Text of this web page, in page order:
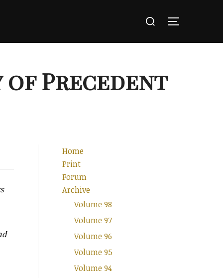
for: TOGGLE
of Precedent
Home
Print
Forum
Archive
Volume 98
Volume 97
Volume 96
Volume 95
Volume 94